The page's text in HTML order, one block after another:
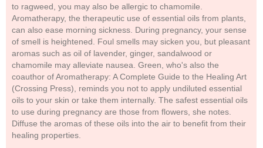
to ragweed, you may also be allergic to chamomile.
Aromatherapy, the therapeutic use of essential oils from plants,
can also ease morning sickness. During pregnancy, your sense
of smell is heightened. Foul smells may sicken you, but pleasant
aromas such as oil of lavender, ginger, sandalwood or
chamomile may alleviate nausea. Green, who's also the
coauthor of Aromatherapy: A Complete Guide to the Healing Art
(Crossing Press), reminds you not to apply undiluted essential
oils to your skin or take them internally. The safest essential oils
to use during pregnancy are those from flowers, she notes.
Diffuse the aromas of these oils into the air to benefit from their
healing properties.